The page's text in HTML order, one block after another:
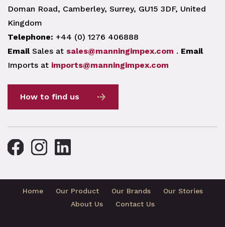
Doman Road, Camberley, Surrey, GU15 3DF, United
Kingdom
Telephone: +44 (0) 1276 406888
EmailSales at sales@manningimpex.com . Email
Imports at imports@manningimpex.com
How to find us
Home Our Product Our Brands
Our Stories
About Us
Contact Us